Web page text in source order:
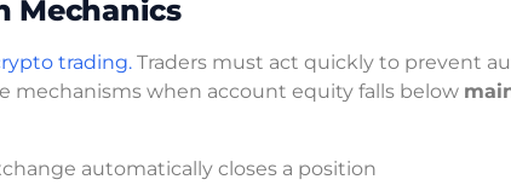
Mechanics
trading. Traders must act quickly to prevent
mechanisms when account equity falls below
automatically closes a position